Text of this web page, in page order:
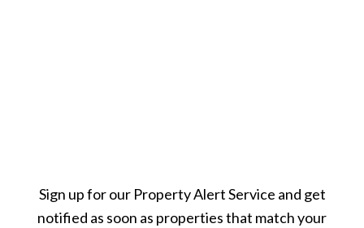
Sign up for our Property Alert Service and get
notified as soon as properties that match your